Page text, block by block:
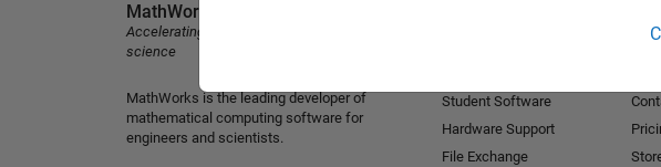
MathWorks
Accelerating the pace of engineering and
science
MathWorks is the leading developer of
mathematical computing software for
engineers and scientists.
Student Software
Hardware Support
File Exchange